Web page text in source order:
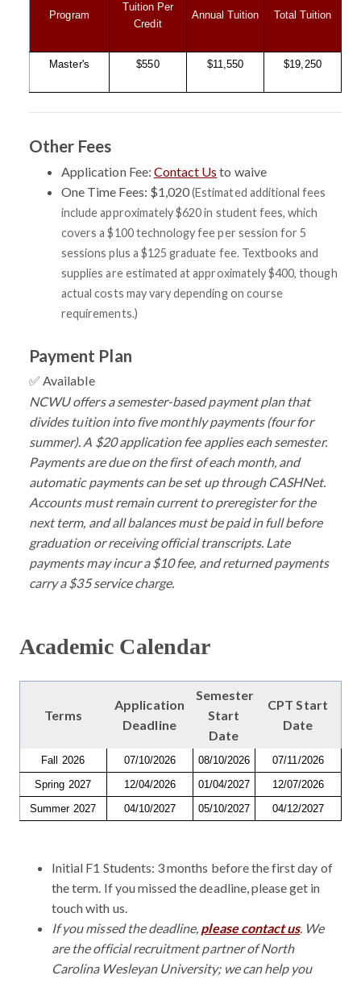
Program
Tuition Per
Credit
Annual Tuition Total Tuition
Master's $550 $11,550 $19,250
Other Fees
Application Fee: Contact Us to waive
One Time Fees: $1,020(Estimated additional fees
include approximately $620 in student fees, which
covers a $100 technology fee per session for 5
sessions plus a $125 graduate fee. Textbooks and
supplies are estimated at approximately $400, though
actual costs may vary depending on course
requirements.)
Payment Plan
✅ Available
NCWU offers a semester-based payment plan that
divides tuition into five monthly payments (four for
summer). A $20 application fee applies each semester.
Payments are due on the first of each month, and
automatic payments can be set up through CASHNet.
Accounts must remain current to preregister for the
next term, and all balances must be paid in full before
graduation or receiving official transcripts. Late
payments may incur a $10 fee, and returned payments
carry a $35 service charge.
Academic Calendar
Terms
Application
Deadline
Semester
Start
Date
CPT Start
Date
Fall 2026 07/10/2026 08/10/2026
07/11/2026
Spring 2027
12/04/2026 01/04/2027
12/07/2026
Summer 2027
04/10/2027 05/10/2027 04/12/2027
Initial F1 Students: 3 months before the first day of
the term. If you missed the deadline, please get in
touch with us.
If you missed the deadline, please contact us. We
are the official recruitment partner of North
Carolina Wesleyan University; we can help you